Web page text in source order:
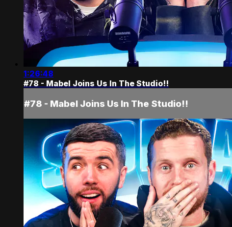
1:26:48
#78 - Mabel Joins Us In The Studio!!
#78 - Mabel Joins Us In The Studio!!